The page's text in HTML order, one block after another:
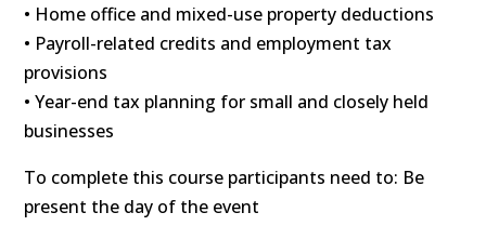
• Home office and mixed-use property deductions
• Payroll-related credits and employment tax
provisions
• Year-end tax planning for small and closely held
businesses
To complete this course participants need to: Be
present the day of the event